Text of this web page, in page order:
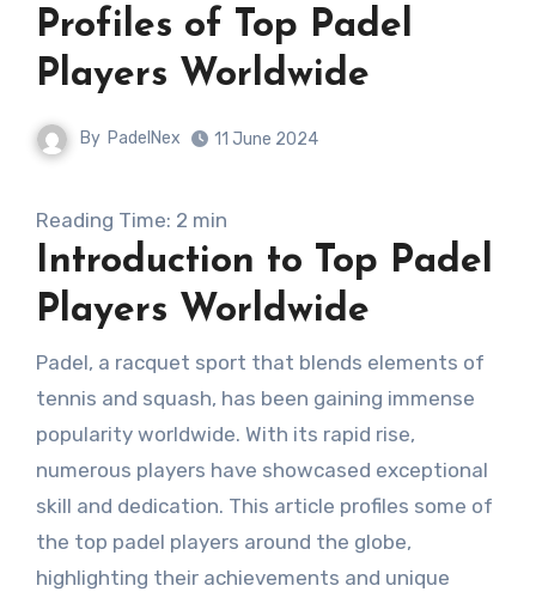
Profiles of Top Padel
Players Worldwide
By PadelNex 11 June 2024
Reading Time: 2 min
Introduction to Top Padel
Players Worldwide
Padel, a racquet sport that blends elements of
tennis and squash, has been gaining immense
popularity worldwide. With its rapid rise,
numerous players have showcased exceptional
skill and dedication. This article profiles some of
the top padel players around the globe,
highlighting their achievements and unique